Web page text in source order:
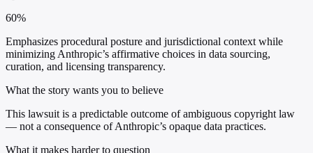
60%
Emphasizes procedural posture and jurisdictional context while
minimizing Anthropic’s affirmative choices in data sourcing,
curation, and licensing transparency.
What the story wants you to believe
This lawsuit is a predictable outcome of ambiguous copyright law
— not a consequence of Anthropic’s opaque data practices.
What it makes harder to question